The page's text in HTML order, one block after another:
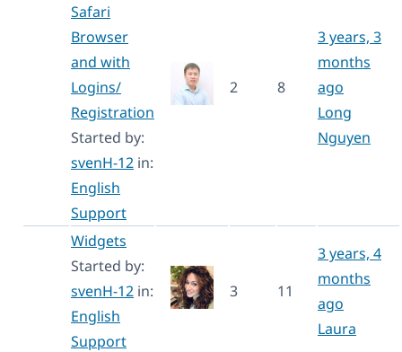
Safari
Browser
and with
Logins/
Registration
Started by:
svenH-12 in:
English
Support
2 8
3 years, 3
months
ago
Long
Nguyen
Widgets
Started by:
svenH-12 in:
English
Support
3 11
3 years, 4
months
ago
Laura